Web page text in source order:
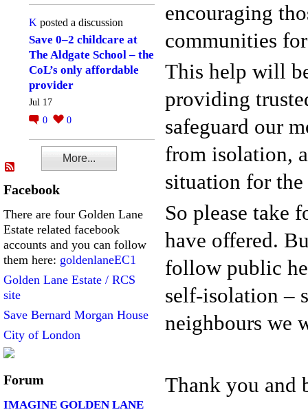
K posted a discussion
Save 0–2 childcare at
The Aldgate School – the
CoL’s only affordable
provider
Jul 17
0
0
More...
Facebook
There are four Golden Lane
Estate related facebook
accounts and you can follow
them here: goldenlaneEC1
Golden Lane Estate / RCS
site
Save Bernard Morgan House
City of London
Forum
IMAGINE GOLDEN LANE
encouraging
communities
This help will
providing
safeguard our
from isolation,
situation for
So please take
have offered.
follow public
self-isolation –
neighbours we
Thank you and